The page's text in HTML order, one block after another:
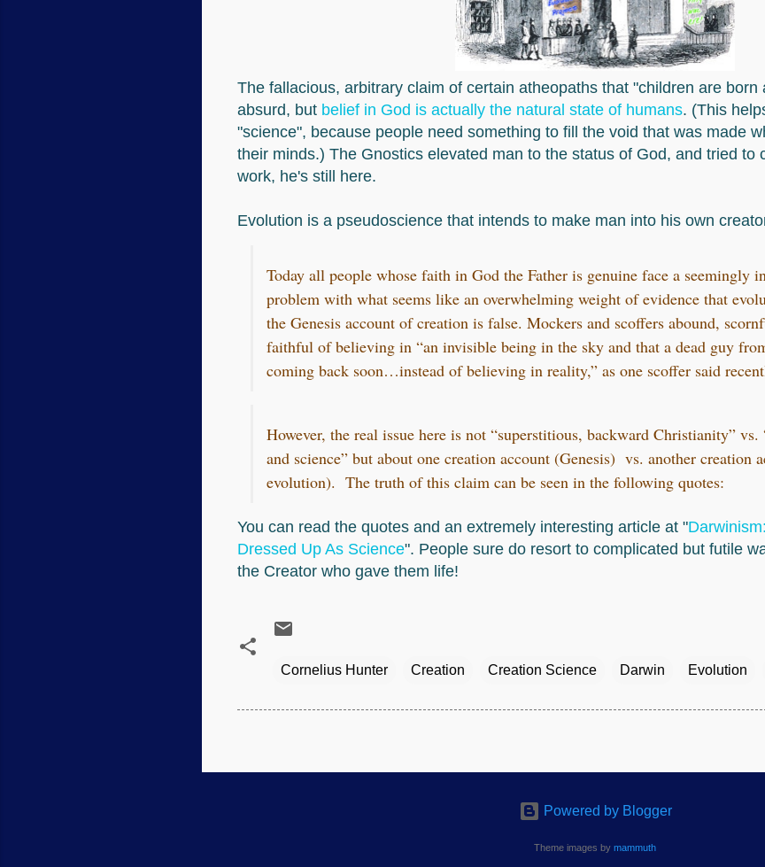
The fallacious, arbitrary claim of certain atheopaths that "children are
absurd, but belief in God is actually the natural state of humans. (This
"science", because people need something to fill the void that was made
their minds.) The Gnostics elevated man to the status of God, and tried to
work, he's still here.
Evolution is a pseudoscience that intends to make man into his own
Today all people whose faith in God the Father is genuine face a seemingly
problem with what seems like an overwhelming weight of evidence that
the Genesis account of creation is false. Mockers and scoffers abound,
faithful of believing in “an invisible being in the sky and that a dead guy
coming back soon…instead of believing in reality,” as one scoffer said
However, the real issue here is not “superstitious, backward Christianity” vs.
and science” but about one creation account (Genesis) vs. another creation
evolution). The truth of this claim can be seen in the following quotes:
You can read the quotes and an extremely interesting article at "
Dressed Up As Science". People sure do resort to complicated but futile
the Creator who gave them life!
Cornelius Hunter Creation Creation Science Darwin Evolution
Powered by Blogger
Theme images by mammuth